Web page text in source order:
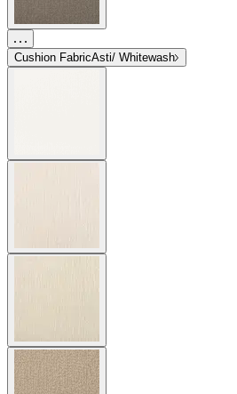
Cushion FabricAsti/ Whitewash